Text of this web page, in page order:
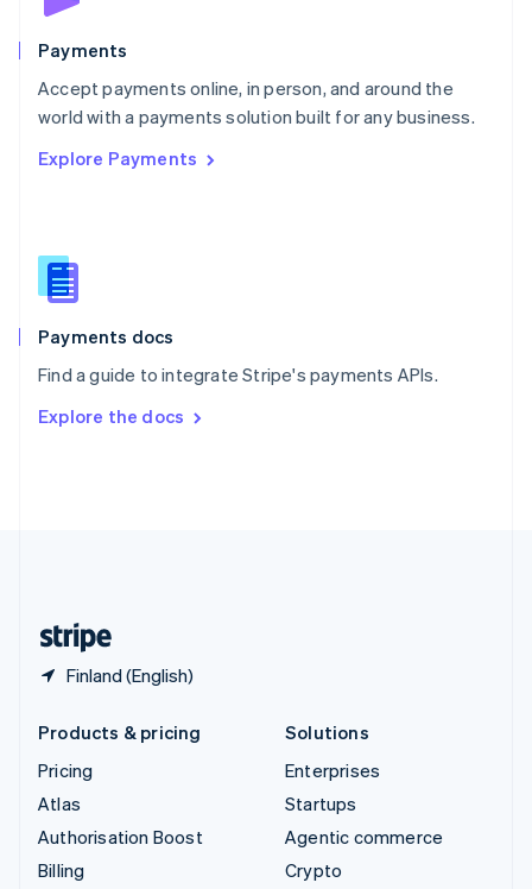
Payments
Accept payments online, in person, and around the
world with a payments solution built for any business.
Explore Payments
Payments docs
Find a guide to integrate Stripe's payments APIs.
Explore the docs
Finland (English)
Poland
Portugal
PortuguêsEnglish
Romania
Singapore
Slovenia
English
Spain
EspañolEnglish
SvenskaEnglish
DeutschFrançais Italiano
Products & pricing
Pricing
Atlas
Authorisation Boost
Billing
Solutions
Enterprises
Startups
Agentic commerce
Crypto